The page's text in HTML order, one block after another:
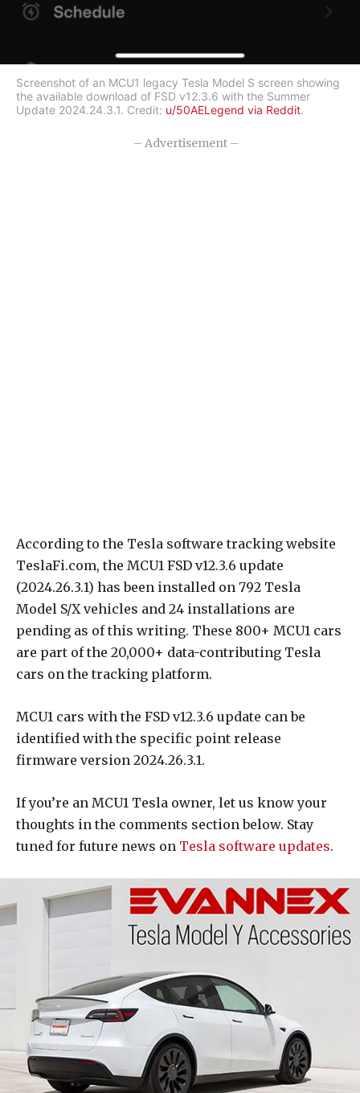
Screenshot of an MCU1 legacy Tesla Model S screen showing
the available download of FSD v12.3.6 with the Summer
Update 2024.24.3.1. Credit: u/50AELegend via Reddit.
– Advertisement –
According to the Tesla software tracking website
TeslaFi.com, the MCU1 FSD v12.3.6 update
(2024.26.3.1) has been installed on 792 Tesla
Model S/X vehicles and 24 installations are
pending as of this writing. These 800+ MCU1 cars
are part of the 20,000+ data-contributing Tesla
cars on the tracking platform.
MCU1 cars with the FSD v12.3.6 update can be
identified with the specific point release
firmware version 2024.26.3.1.
If you’re an MCU1 Tesla owner, let us know your
thoughts in the comments section below. Stay
tuned for future news on Tesla software updates.